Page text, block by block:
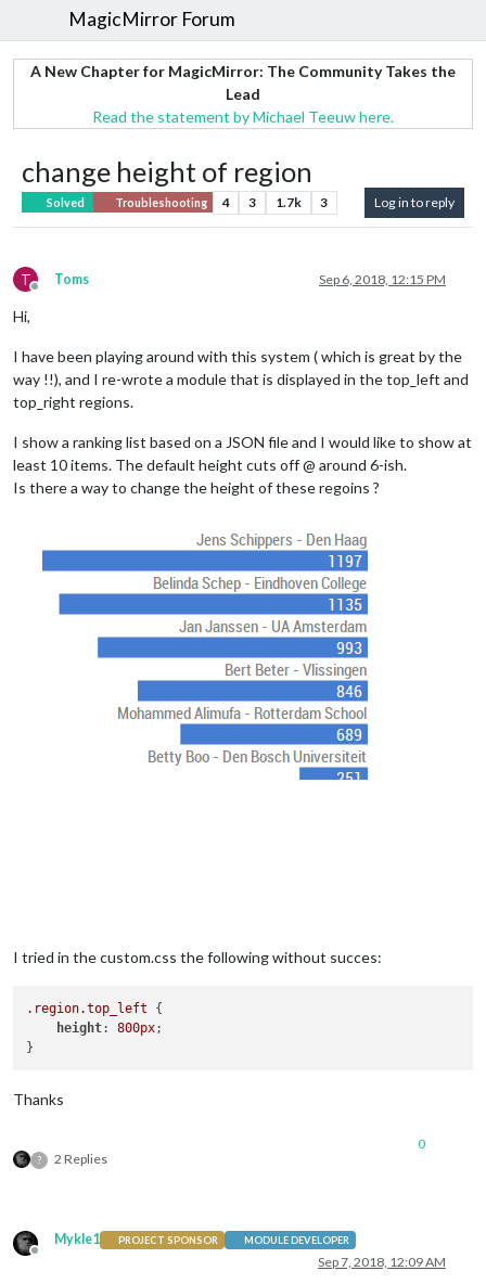
MagicMirror Forum
A New Chapter for MagicMirror: The Community Takes the
Lead
Read the statement by Michael Teeuw here.
change height of region
Solved Troubleshooting 4 3 1.7k 3 Log in to reply
T
Offline
Toms Sep 6, 2018, 12:15 PM
Hi,
I have been playing around with this system ( which is great by the
way !!), and I re-wrote a module that is displayed in the top_left and
top_right regions.
I show a ranking list based on a JSON file and I would like to show at
least 10 items. The default height cuts off @ around 6-ish.
Is there a way to change the height of these regoins ?
I tried in the custom.css the following without succes:
.region.top_left {
height: 800px;
Thanks
? 2 Replies
0
Offline
Mykle1 PROJECT SPONSOR MODULE DEVELOPER
Sep 7, 2018, 12:09 AM